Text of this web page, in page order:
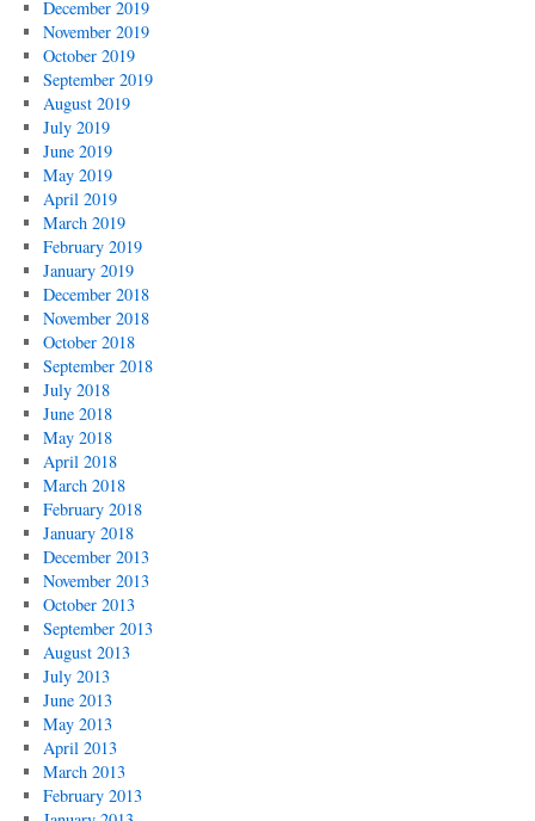
December 2019
November 2019
October 2019
September 2019
August 2019
July 2019
June 2019
May 2019
April 2019
March 2019
February 2019
January 2019
December 2018
November 2018
October 2018
September 2018
July 2018
June 2018
May 2018
April 2018
March 2018
February 2018
January 2018
December 2013
November 2013
October 2013
September 2013
August 2013
July 2013
June 2013
May 2013
April 2013
March 2013
February 2013